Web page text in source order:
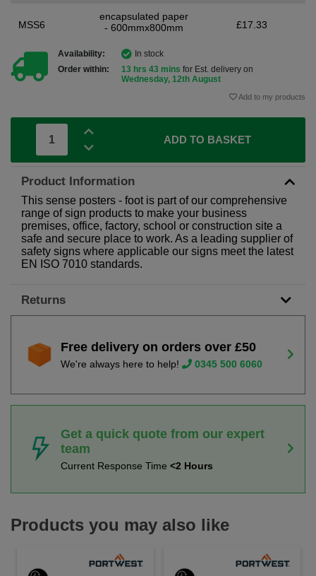
MSS6
encapsulated paper
- 600mmx800mm
£17.33
Availability:
In stock
Order within:
13 hrs 43 mins for Est. delivery on
Wednesday, 12th August
Add to my products
ADD TO BASKET
Product Information
This sense posters - foot is part of our comprehensive
range of sign products to make your business
premises, office, factory, school or construction site a
safe and secure place to work. As a leading supplier of
safety signs where applicable our signs meet the latest
EN ISO 7010 standards.
Returns
Free delivery on orders over £50
We're always here to help! 0345 500 6060
Get a quick quote from our expert
team
Current Response Time <2 Hours
Products you may also like